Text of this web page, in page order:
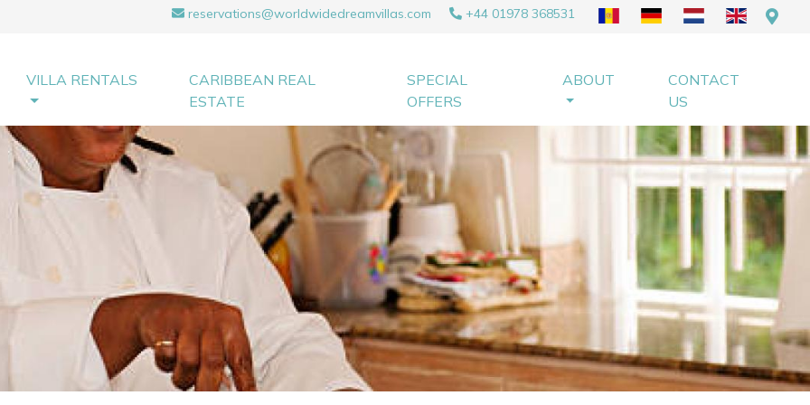
reservations@worldwidedreamvillas.com +44 01978 368531
VILLA RENTALS
CARIBBEAN REAL
ESTATE
SPECIAL
OFFERS
ABOUT
CONTACT
US